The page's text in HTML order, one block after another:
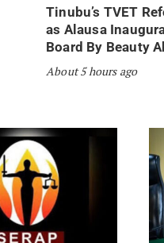
Tinubu’s TVET
as Alausa
Board By Beauty
About 5 hours ago